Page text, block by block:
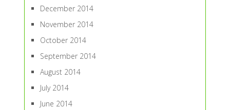
December 2014
November 2014
October 2014
September 2014
August 2014
July 2014
June 2014